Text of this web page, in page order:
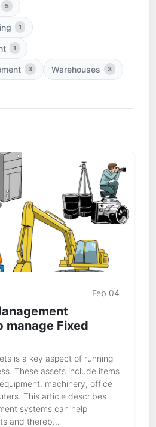
5
1
1
3 Warehouses 3
Feb 04
manage Fixed
is a key aspect of running
These assets include items
machinery, office
This article describes
systems can help
and thereb...